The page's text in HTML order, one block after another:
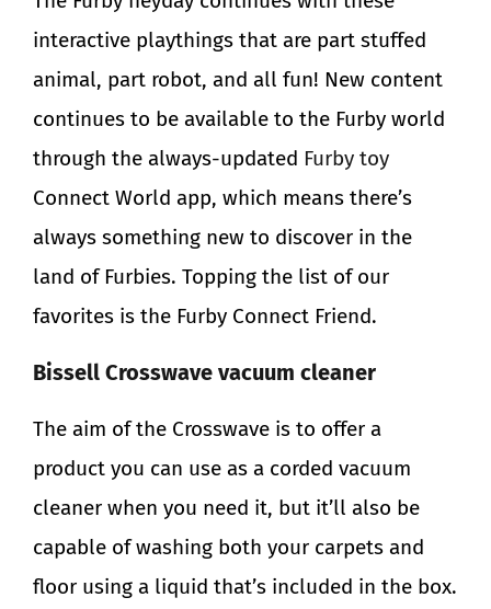
interactive playthings that are part stuffed
animal, part robot, and all fun! New content
continues to be available to the Furby world
through the always-updated Furby toy
Connect World app, which means there’s
always something new to discover in the
land of Furbies. Topping the list of our
favorites is the Furby Connect Friend.
Bissell Crosswave vacuum cleaner
The aim of the Crosswave is to offer a
product you can use as a corded vacuum
cleaner when you need it, but it’ll also be
capable of washing both your carpets and
floor using a liquid that’s included in the box.